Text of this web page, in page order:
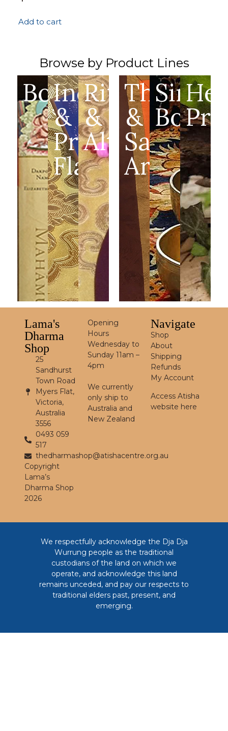
Add to cart
Browse by Product Lines
Books
Incense
&
Prayer
Flags
Ritual
&
Altar
&
Sacred
Art
Bowls
Lama's
Dharma
Shop
25
Sandhurst
Town Road
Myers Flat,
Victoria,
Australia
3556
0493 059
517
thedharmashop@atishacentre.org.au
Copyright
Lama’s
Dharma Shop
2026
Opening
Hours
Wednesday to
Sunday 11am –
4pm
We currently
only ship to
Australia and
New Zealand
Navigate
Shop
About
Shipping
Refunds
My Account
Access Atisha
website here
We respectfully acknowledge the Dja Dja
Wurrung people as the traditional
custodians of the land on which we
operate, and acknowledge this land
remains unceded, and pay our respects to
traditional elders past, present, and
emerging.